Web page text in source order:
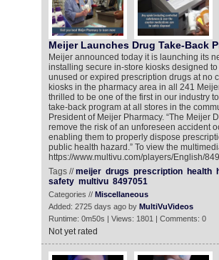
Meijer Launches Drug Take-Back
Meijer announced today it is launching its
installing secure in-store kiosks designed
unused or expired prescription drugs at no
kiosks in the pharmacy area in all 241
thrilled to be one of the first in our industry
take-back program at all stores in the
President of Meijer Pharmacy. “The Meijer
remove the risk of an unforeseen accident
enabling them to properly dispose
public health hazard.” To view the
https://www.multivu.com/players/English/
Tags //meijer drugs prescription health
safety multivu 8497051
Categories // Miscellaneous
Added: 2725 days ago by MultiVuVideos
Runtime: 0m50s | Views: 1801 | Comments: 0
Not yet rated